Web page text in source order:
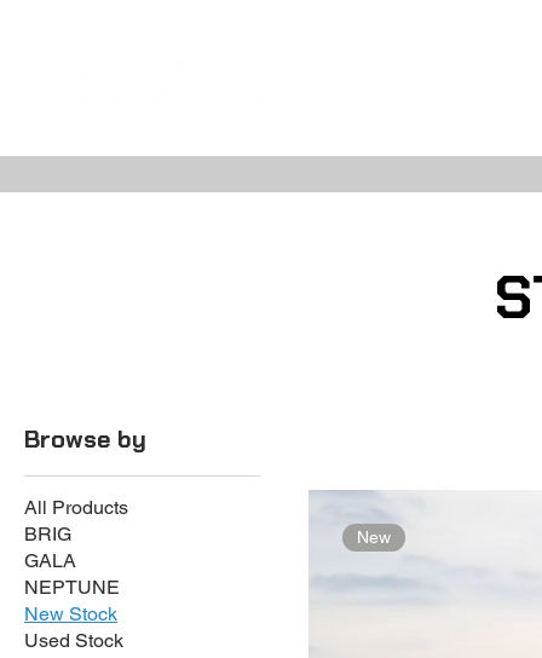
Browse by
All Products
BRIG
GALA
NEPTUNE
New Stock
Used Stock
New